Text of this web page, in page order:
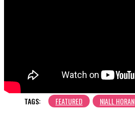
TAGS: FEATURED NIALL HORAN